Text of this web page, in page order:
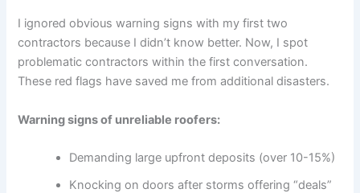
I ignored obvious warning signs with my first two
contractors because I didn’t know better. Now, I spot
problematic contractors within the first conversation.
These red flags have saved me from additional disasters.
Warning signs of unreliable roofers:
Demanding large upfront deposits (over 10-15%)
Knocking on doors after storms offering “deals”